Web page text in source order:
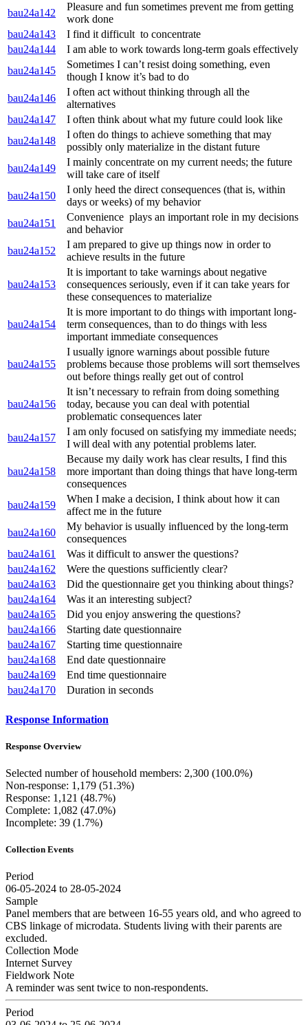
bau24a142
Pleasure and fun sometimes prevent me from getting
work done
bau24a143
I find it difficult to concentrate
bau24a144
I am able to work towards long-term goals effectively
bau24a145
Sometimes I can’t resist doing something, even
though I know it’s bad to do
bau24a146
I often act without thinking through all the
alternatives
bau24a147
I often think about what my future could look like
bau24a148
I often do things to achieve something that may
possibly only materialize in the distant future
bau24a149
I mainly concentrate on my current needs; the future
will take care of itself
bau24a150
I only heed the direct consequences (that is, within
days or weeks) of my behavior
bau24a151
Convenience plays an important role in my decisions
and behavior
bau24a152
I am prepared to give up things now in order to
achieve results in the future
bau24a153
It is important to take warnings about negative
consequences seriously, even if it can take years for
these consequences to materialize
bau24a154
It is more important to do things with important long-
term consequences, than to do things with less
important immediate consequences
bau24a155
I usually ignore warnings about possible future
problems because those problems will sort themselves
out before things really get out of control
bau24a156
It isn’t necessary to refrain from doing something
today, because you can deal with potential
problematic consequences later
bau24a157
I am only focused on satisfying my immediate needs;
I will deal with any potential problems later.
bau24a158
Because my daily work has clear results, I find this
more important than doing things that have long-term
consequences
bau24a159
When I make a decision, I think about how it can
affect me in the future
bau24a160
My behavior is usually influenced by the long-term
consequences
bau24a161
Was it difficult to answer the questions?
bau24a162
Were the questions sufficiently clear?
bau24a163
Did the questionnaire get you thinking about things?
bau24a164
Was it an interesting subject?
bau24a165
Did you enjoy answering the questions?
bau24a166
Starting date questionnaire
bau24a167
Starting time questionnaire
bau24a168
End date questionnaire
bau24a169
End time questionnaire
bau24a170
Duration in seconds
Response Information
Response Overview
Selected number of household members: 2,300 (100.0%)
Non-response: 1,179 (51.3%)
Response: 1,121 (48.7%)
Complete: 1,082 (47.0%)
Incomplete: 39 (1.7%)
Collection Events
Period
06-05-2024 to 28-05-2024
Sample
Panel members that are between 16-55 years old, and who agreed to
CBS linkage of microdata. Students living with their parents are
excluded.
Collection Mode
Internet Survey
Fieldwork Note
A reminder was sent twice to non-respondents.
Period